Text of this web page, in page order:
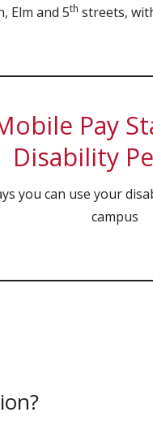
Elm and 5th streets,
Pay
Disability
you can use your
campus